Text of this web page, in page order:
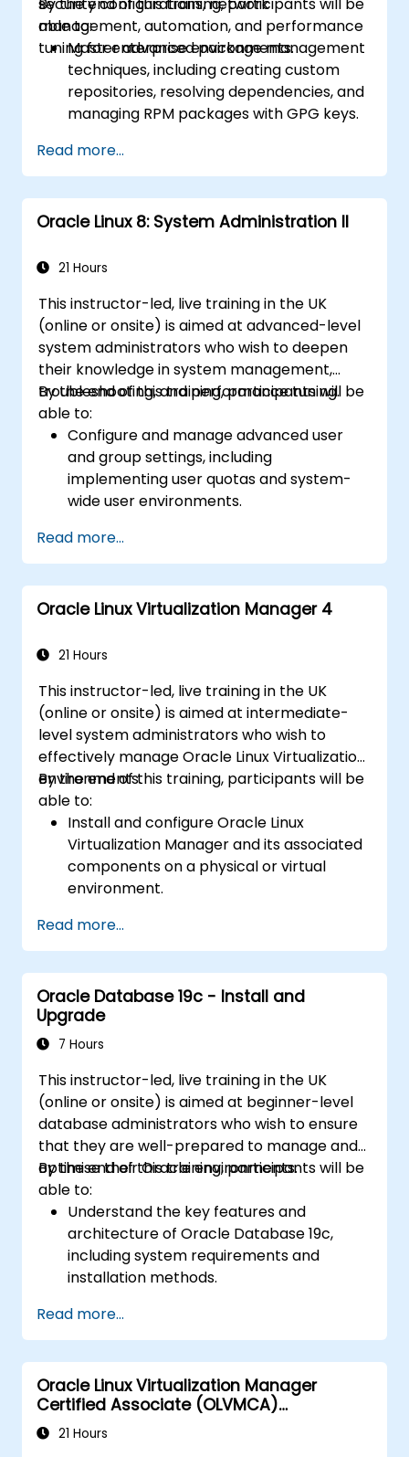
management, automation, and performance
tuning for enterprise environments.
able to:
Master advanced package management
techniques, including creating custom
repositories, resolving dependencies, and
managing RPM packages with GPG keys.
filesystems and storage solutions using
LVM, encryption, snapshots, and high-
performance filesystems like XFS, Btrfs,
and ZFS.
network services such as NIC
remote administration tools.
Configure high-availability clusters using
Pacemaker and Corosync, including
setting up failover services and
monitoring cluster health.
Manage virtualization environments with
Oracle Linux Virtualization Manager
(OLVM), and containers using Docker and
Podman for container orchestration.
Read more...
Oracle Linux 8: System Administration II
21 Hours
This instructor-led, live training in the UK
(online or onsite) is aimed at advanced-level
system administrators who wish to deepen
their knowledge in system management,
troubleshooting, and performance tuning.
By the end of this training, participants will be
able to:
Configure and manage advanced user
and group settings, including
implementing user quotas and system-
wide user environments.
sudo for controlled administrative access.
Monitor and optimise system
performance.
Configure, analyze, and troubleshoot
Develop and implement backup and
Read more...
Oracle Linux Virtualization Manager 4
21 Hours
This instructor-led, live training in the UK
(online or onsite) is aimed at intermediate-
level system administrators who wish to
effectively manage Oracle Linux Virtualization
environments.
By the end of this training, participants will be
able to:
Install and configure Oracle Linux
Virtualization Manager and its associated
components on a physical or virtual
environment.
machines (VMs) using OLVM.
Set up virtual networks, VLANs, and
manage network interfaces for virtual
machines.
Apply resource management techniques
and performance tuning for both VMs
Diagnose and resolve common issues in
virtualized environments using OLVM
diagnostic tools and logs.
Read more...
Oracle Database 19c - Install and
Upgrade
7 Hours
This instructor-led, live training in the UK
(online or onsite) is aimed at beginner-level
database administrators who wish to ensure
that they are well-prepared to manage and
optimise their Oracle environments.
By the end of this training, participants will be
able to:
Understand the key features and
architecture of Oracle Database 19c,
including system requirements and
installation methods.
Database 19c and Oracle Grid
Infrastructure, including configuring the
network, storage, and security settings.
Learn the complete process of upgrading
to Oracle Database 19c, from pre-
upgrade planning to post-upgrade
Read more...
Oracle Linux Virtualization Manager
Certified Associate (OLVMCA)
Preparation
21 Hours